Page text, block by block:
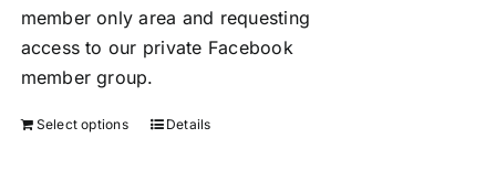
member only area and requesting
access to our private Facebook
member group.
Select options Details